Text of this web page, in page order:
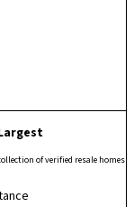
of verified resale homes